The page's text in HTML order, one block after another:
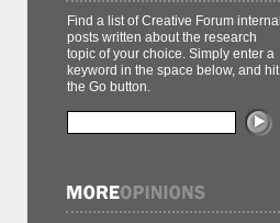
Find a list of Creative Forum internal
posts written about the research
topic of your choice. Simply enter a
keyword in the space below, and hit
the Go button.